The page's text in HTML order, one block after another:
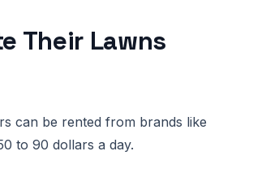
Their Lawns
can be rented from brands like
to 90 dollars a day.